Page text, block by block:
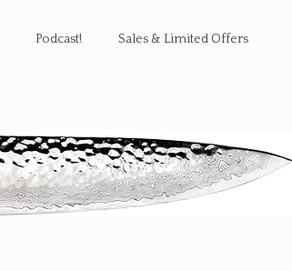
Podcast! Sales & Limited Offers